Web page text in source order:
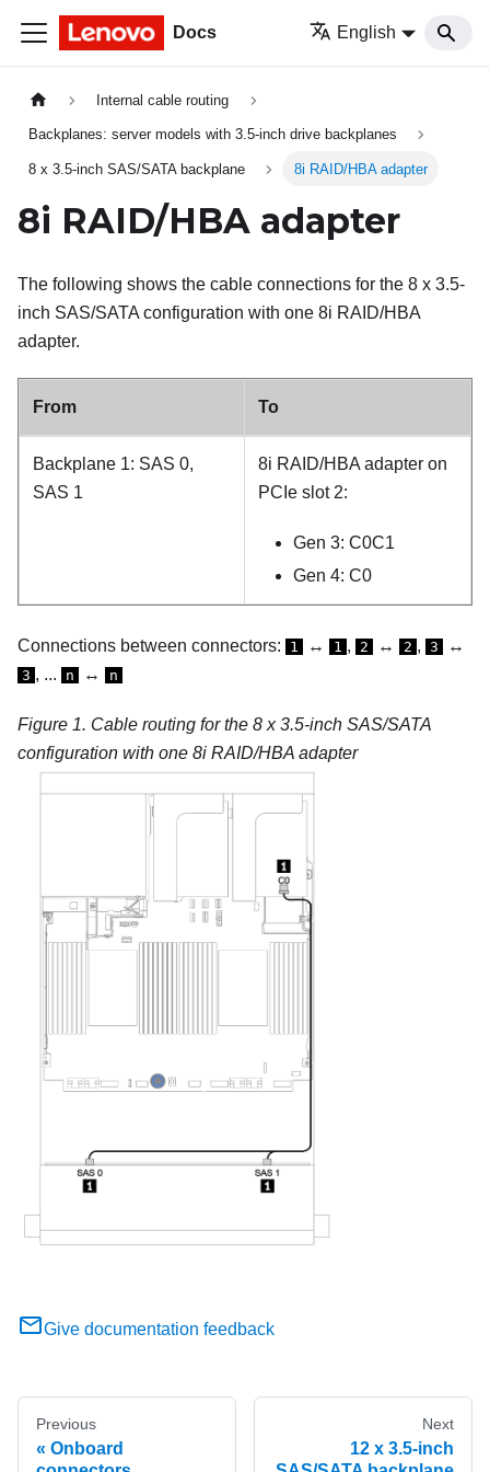
Docs English
Internal cable routing
Backplanes: server models with 3.5-inch drive backplanes
8 x 3.5-inch SAS/SATA backplane 8i RAID/HBA adapter
8i RAID/HBA adapter
The following shows the cable connections for the 8 x 3.5-
inch SAS/SATA configuration with one 8i RAID/HBA
adapter.
From To
Backplane 1: SAS 0,
SAS 1
8i RAID/HBA adapter on
PCIe slot 2:
Gen 3: C0C1
Gen 4: C0
Connections between connectors: 1 ↔ 1 , 2 ↔ 2 , 3 ↔
3 , ... n ↔ n
Figure 1. Cable routing for the 8 x 3.5-inch SAS/SATA
configuration with one 8i RAID/HBA adapter
Give documentation feedback
Previous
Onboard
Next
12 x 3.5-inch